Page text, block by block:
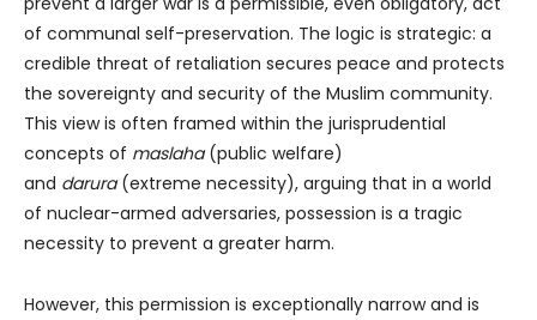
of communal self-preservation. The logic is strategic: a
credible threat of retaliation secures peace and protects
the sovereignty and security of the Muslim community.
This view is often framed within the jurisprudential
concepts of maslaha(public welfare)
and darura(extreme necessity), arguing that in a world
of nuclear-armed adversaries, possession is a tragic
necessity to prevent a greater harm.
However, this permission is exceptionally narrow and is